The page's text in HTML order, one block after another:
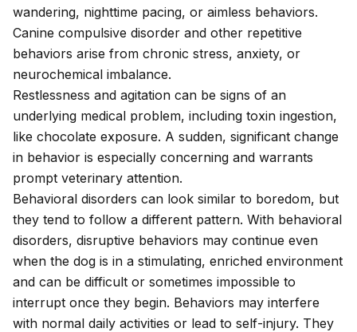
wandering, nighttime pacing, or aimless behaviors.
Canine compulsive disorder and other repetitive
behaviors arise from chronic stress, anxiety, or
neurochemical imbalance.
Restlessness and agitation can be signs of an
underlying medical problem, including toxin ingestion,
like chocolate exposure. A sudden, significant change
in behavior is especially concerning and warrants
prompt veterinary attention.
Behavioral disorders can look similar to boredom, but
they tend to follow a different pattern. With behavioral
disorders, disruptive behaviors may continue even
when the dog is in a stimulating, enriched environment
and can be difficult or sometimes impossible to
interrupt once they begin. Behaviors may interfere
with normal daily activities or lead to self-injury. They